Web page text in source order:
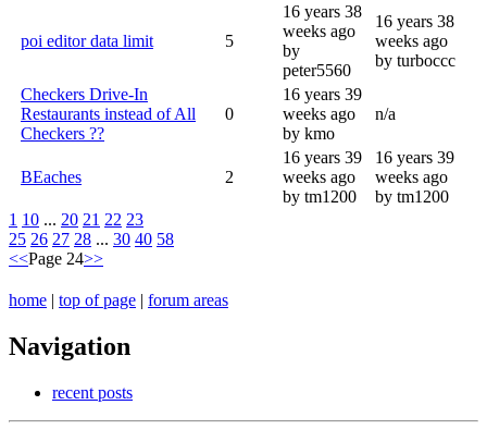
poi editor data limit 5
16 years 38
weeks ago
by
peter5560
16 years 38
weeks ago
by turboccc
Checkers Drive-In
Restaurants instead of All
Checkers ??
0
16 years 39
weeks ago
by kmo
n/a
BEaches 2
16 years 39
weeks ago
by tm1200
16 years 39
weeks ago
by tm1200
1 10 ... 20 21 22 23
25 26 27 28 ... 30 40 58
<<Page 24>>
home | top of page | forum areas
Navigation
recent posts